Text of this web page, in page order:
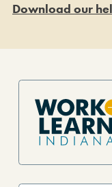
Download our
Site Footer